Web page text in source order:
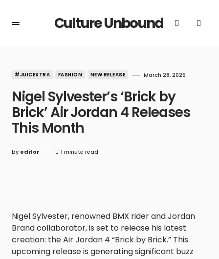
Culture Unbound
#JUICEXTRA FASHION NEW RELEASE March 28, 2025
Nigel Sylvester’s ‘Brick by
Brick’ Air Jordan 4 Releases
This Month
by editor 1 minute read
Nigel Sylvester, renowned BMX rider and Jordan
Brand collaborator, is set to release his latest
creation: the Air Jordan 4 “Brick by Brick.” This
upcoming release is generating significant buzz